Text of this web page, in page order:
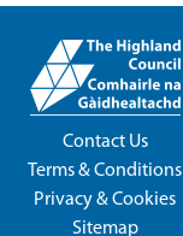
Contact Us
Terms & Conditions
Privacy & Cookies
Sitemap